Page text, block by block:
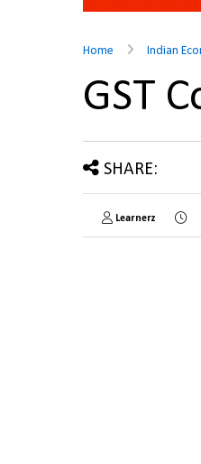
Home Indian
GST
SHARE:
Learnerz